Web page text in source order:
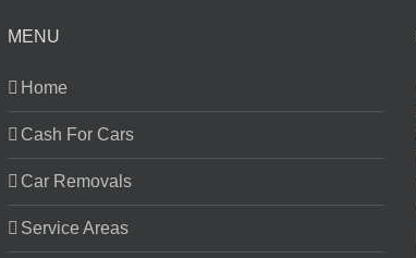
MENU
Home
Cash For Cars
Car Removals
Service Areas